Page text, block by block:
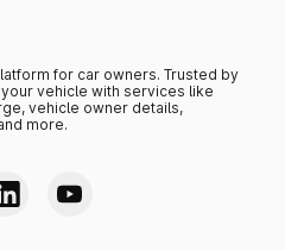
for car owners. Trusted by
vehicle with services like
vehicle owner details,
more.